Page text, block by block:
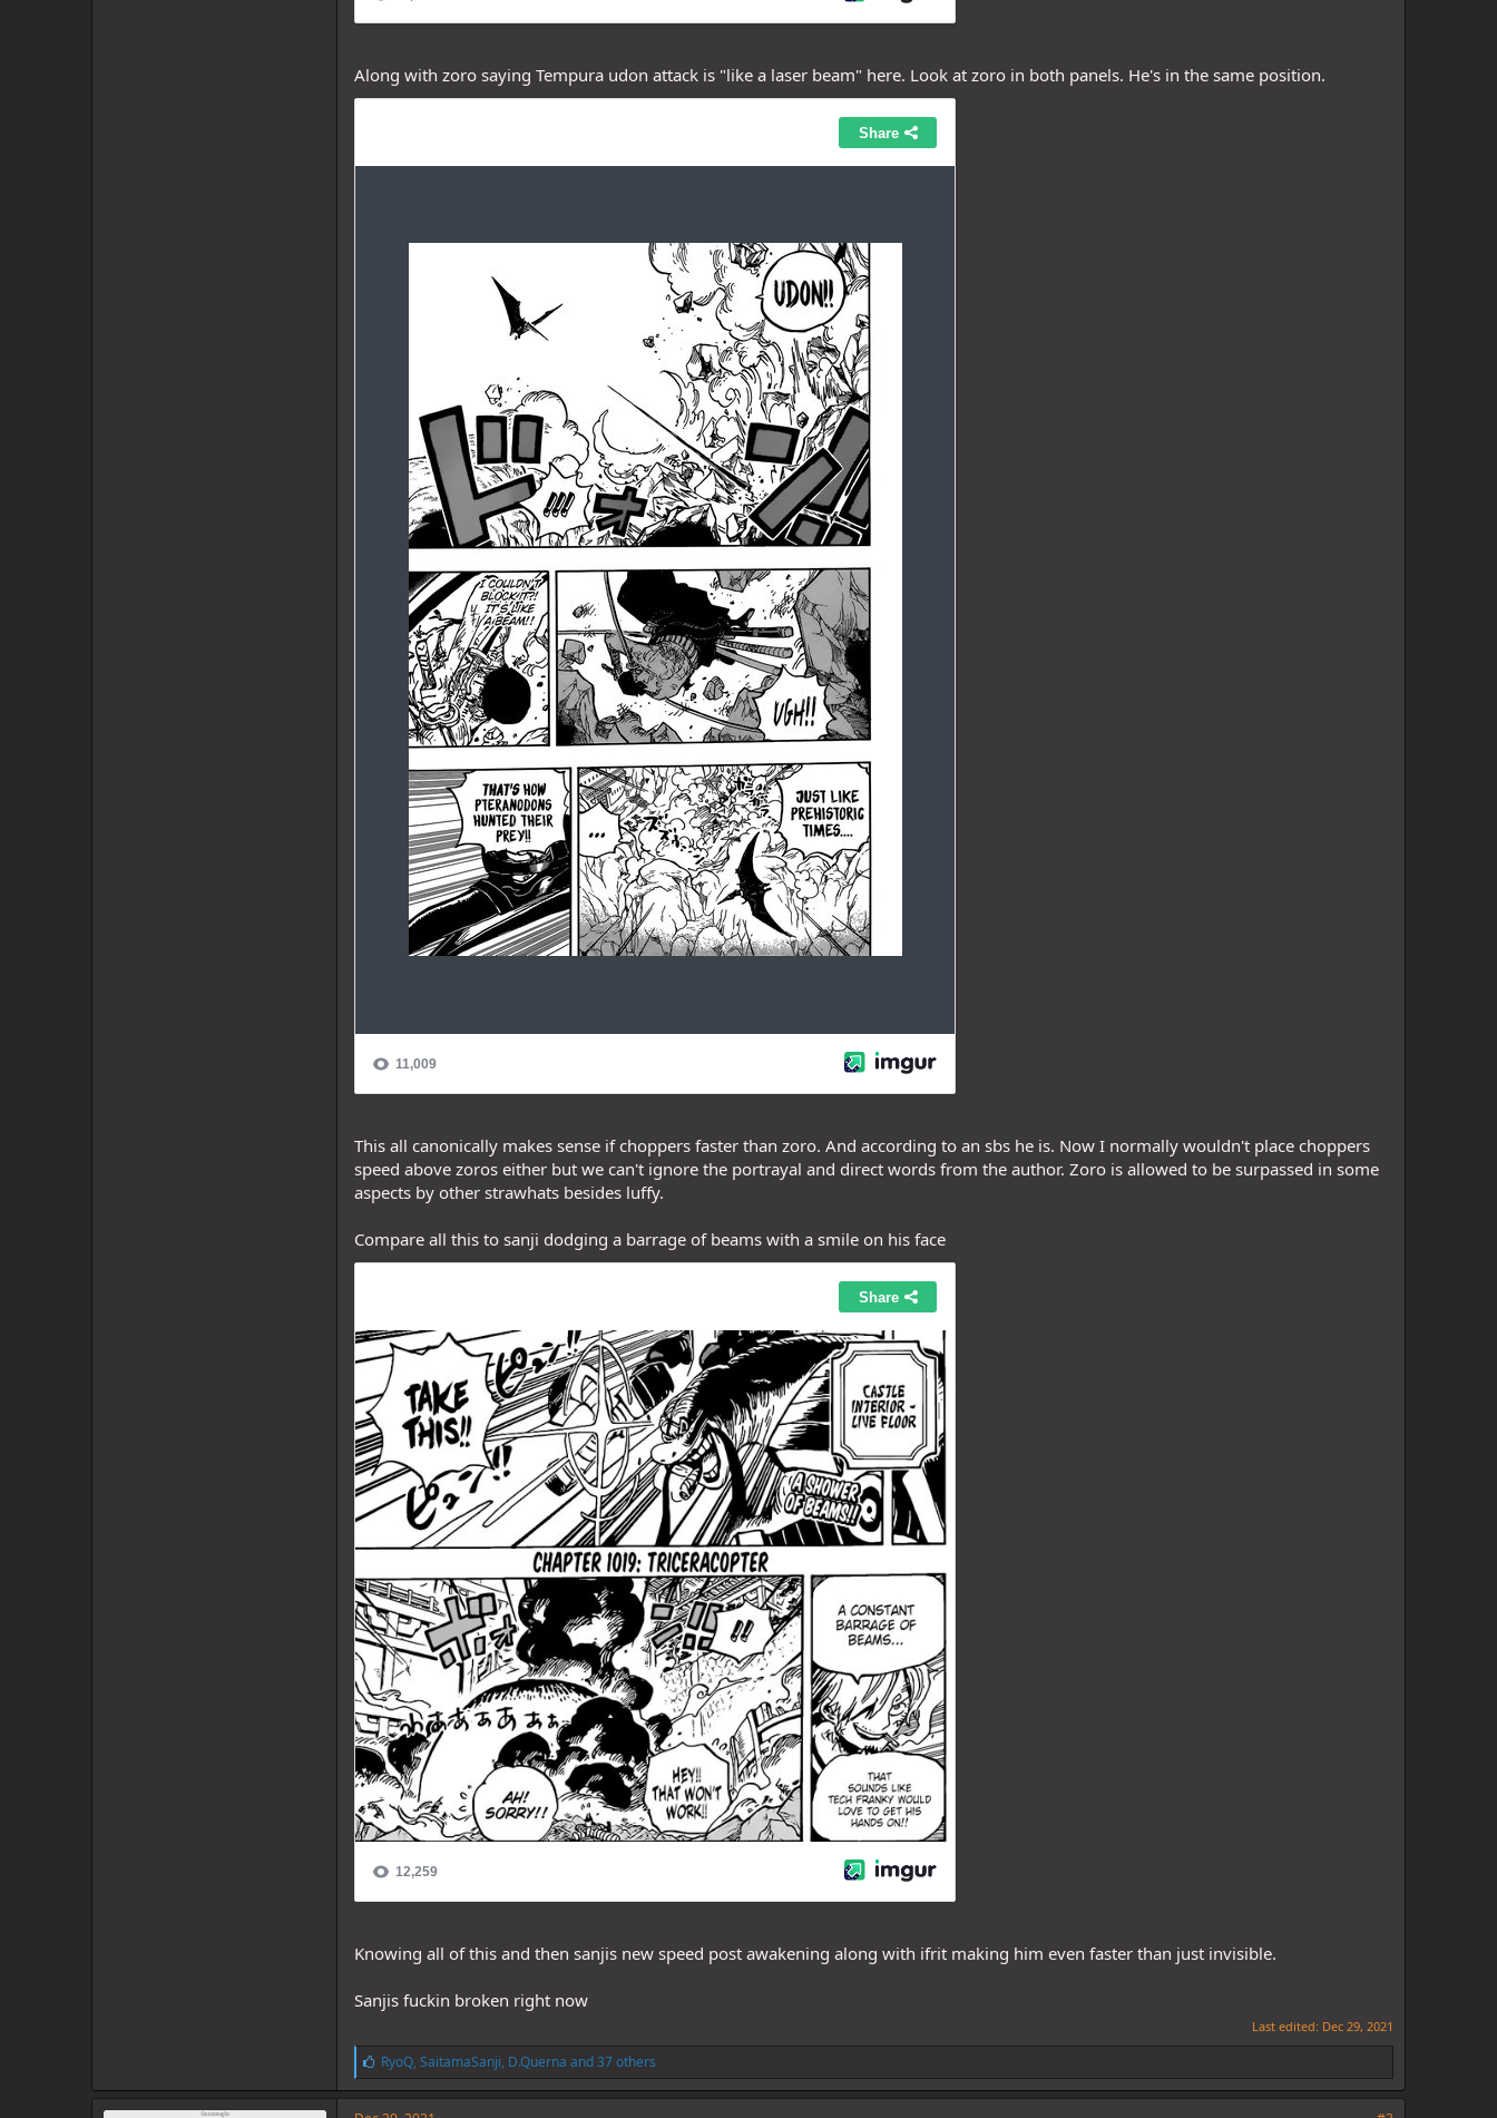
Along with zoro saying Tempura udon attack is "like a laser beam" here. Look at zoro in both panels. He's in the same position.
This all canonically makes sense if choppers faster than zoro. And according to an sbs he is. Now I normally wouldn't place choppers
speed above zoros either but we can't ignore the portrayal and direct words from the author. Zoro is allowed to be surpassed in some
aspects by other strawhats besides luffy.
Compare all this to sanji dodging a barrage of beams with a smile on his face
Knowing all of this and then sanjis new speed post awakening along with ifrit making him even faster than just invisible.
Sanjis fuckin broken right now
Last edited: Dec 29, 2021
L
i
k
RyoQ, SaitamaSanji, D.Querna and 37 others